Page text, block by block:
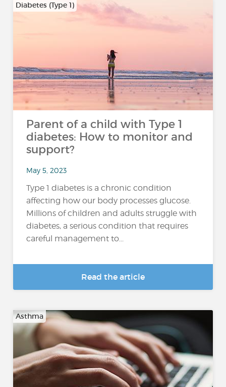
Diabetes (Type 1)
Parent of a child with Type 1
diabetes: How to monitor and
support?
May 5, 2023
Type 1 diabetes is a chronic condition
affecting how our body processes glucose.
Millions of children and adults struggle with
diabetes, a serious condition that requires
careful management to...
Read the article
Asthma